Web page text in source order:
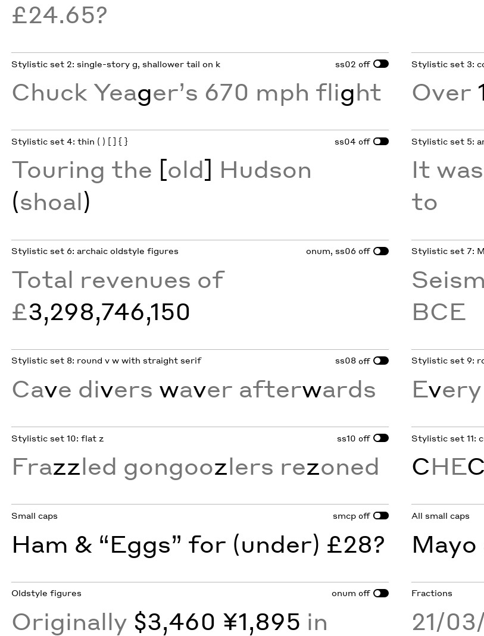
£24.65?
Stylistic set 2: single-story g, shallower tail on k ss02 off
Chuck Yeager’s 670 mph flight
Stylistic set 3:
Over
Stylistic set 4: thin ( ) [ ] { } ss04 off
Touring the [old] Hudson
(shoal)
Stylistic set 5:
It
to
Stylistic set 6: archaic oldstyle figures onum, ss06 off
Total revenues of
£3,298,746,150
Stylistic set 7:
BCE
Stylistic set 8: round v w with straight serif ss08 off
Cave divers waver afterwards
Stylistic set 9:
Ev
Stylistic set 10: flat z ss10 off
Frazzled gongoozlers rezoned
Stylistic set 11:
CHEC
Small caps smcp off
Ham & “Eggs” for (under) £28?
All small caps
Mayo
Oldstyle figures onum off
Originally $3,460 ¥1,895 in
Fractions
21/